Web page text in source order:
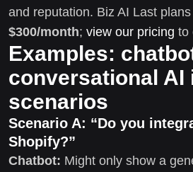
and reputation. Biz AI Last
$300/month; view our pricing to
Examples:
conversational AI
scenarios
Scenario A: “Do you
Shopify?”
Chatbot: Might only show a